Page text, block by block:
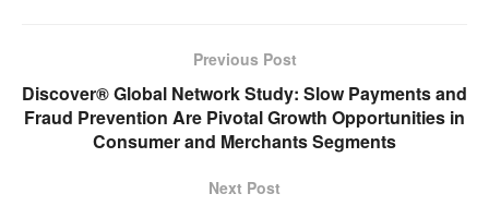
Previous Post
Discover® Global Network Study: Slow Payments and
Fraud Prevention Are Pivotal Growth Opportunities in
Consumer and Merchants Segments
Next Post